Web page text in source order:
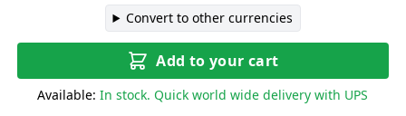
Convert to other currencies
Add to your cart
Available: In stock. Quick world wide delivery with UPS